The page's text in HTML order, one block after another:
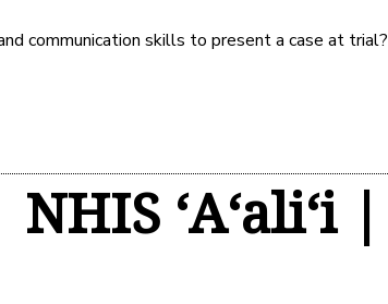
communication skills to present a case at trial?
NHIS ʻAʻaliʻi